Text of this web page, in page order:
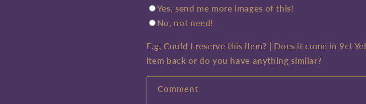
Yes, send me more images of this!
No, not need!
E.g, Could I reserve this item? | Does it come in 9ct
item back or do you have anything similar?
Comment